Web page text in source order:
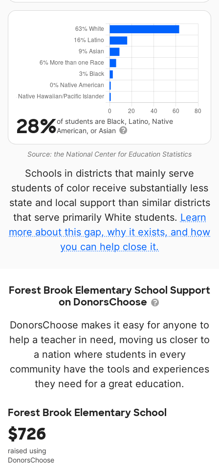
Source: the National Center for Education Statistics
28%of students are Black, Latino, Native
American, or Asian
Schools in districts that mainly serve
students of color receive substantially less
state and local support than similar districts
that serve primarily White students. Learn
more about this gap, why it exists, and how
you can help close it.
Forest Brook Elementary School Support
on DonorsChoose
DonorsChoose makes it easy for anyone to
help a teacher in need, moving us closer to
a nation where students in every
community have the tools and experiences
they need for a great education.
Forest Brook Elementary School
$726
raised using
DonorsChoose